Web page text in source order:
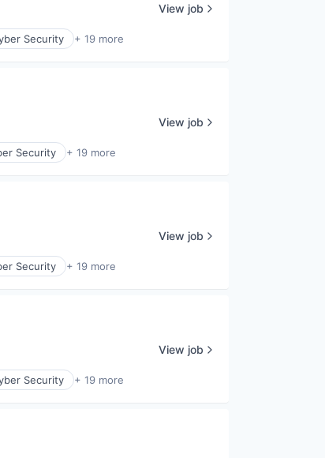
Security + 19 more
View job
Security + 19 more
View job
Security + 19 more
View job
Security + 19 more
View job